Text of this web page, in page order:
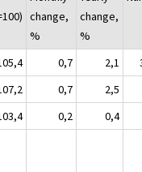
change,
%
change,
%
0,7 2,1
0,7
2,5
0,2
0,4